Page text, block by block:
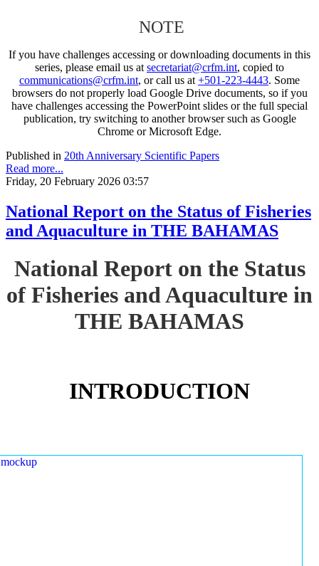
NOTE
If you have challenges accessing or downloading documents in this
series, please email us at secretariat@crfm.int, copied to
communications@crfm.int, or call us at +501-223-4443. Some
browsers do not properly load Google Drive documents, so if you
have challenges accessing the PowerPoint slides or the full special
publication, try switching to another browser such as Google
Chrome or Microsoft Edge.
Published in 20th Anniversary Scientific Papers
Read more...
Friday, 20 February 2026 03:57
National Report on the Status of Fisheries
and Aquaculture in THE BAHAMAS
National Report on the Status
of Fisheries and Aquaculture in
THE BAHAMAS
INTRODUCTION